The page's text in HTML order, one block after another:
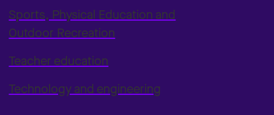
Sports, Physical Education and
Outdoor Recreation
Teacher education
Technology and engineering